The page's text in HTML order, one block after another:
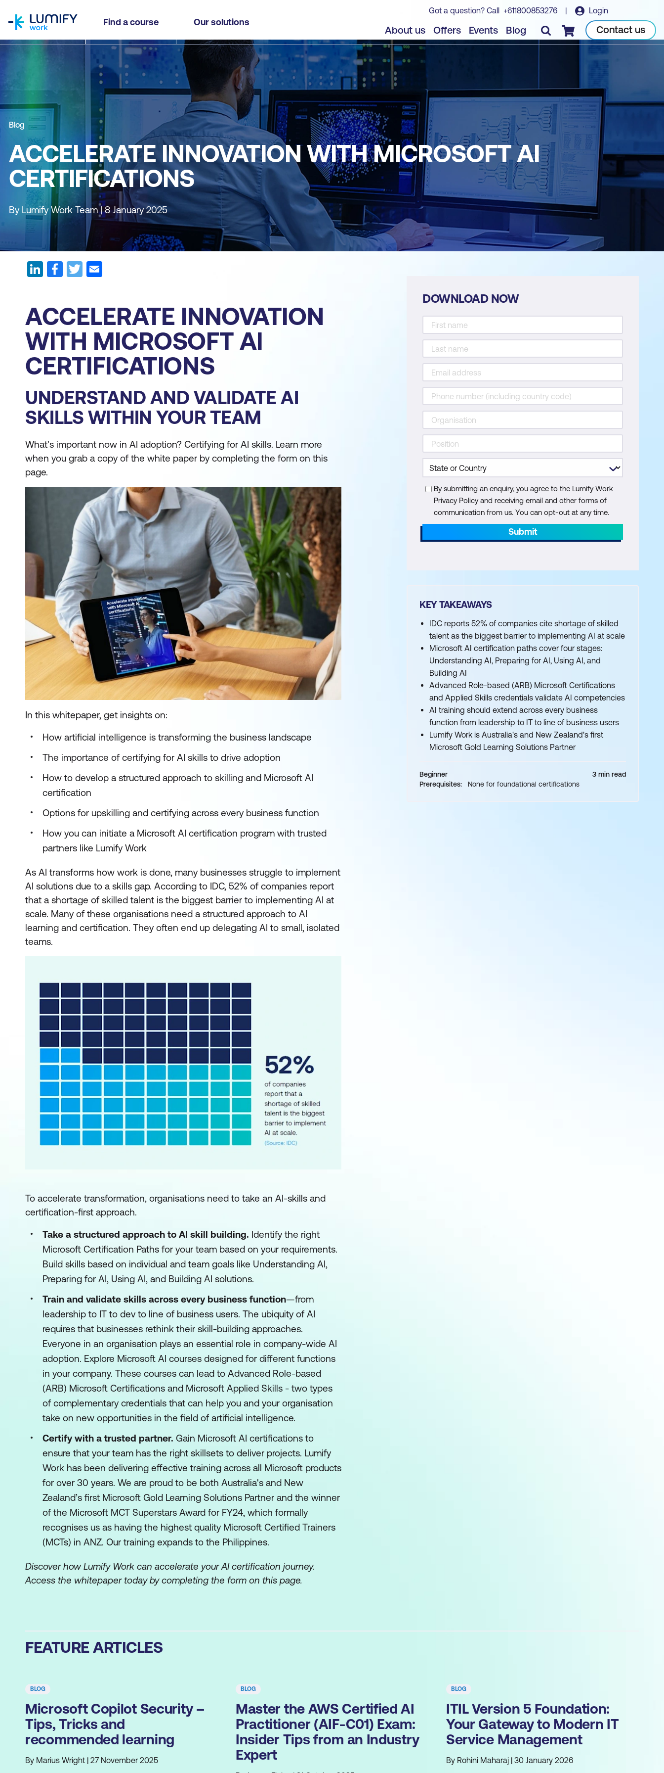
Find a course Our solutions
Got a question? Call +611800853276 | Login
About us Offers Events Blog Checkout Contact us
Blog
ACCELERATE INNOVATION WITH MICROSOFT AI
CERTIFICATIONS
By Lumify Work Team | 8 January 2025
ACCELERATE INNOVATION
WITH MICROSOFT AI
CERTIFICATIONS
UNDERSTAND AND VALIDATE AI
SKILLS WITHIN YOUR TEAM
What's important now in AI adoption? Certifying for AI skills. Learn more
when you grab a copy of the white paper by completing the form on this
page.
In this whitepaper, get insights on:
How artificial intelligence is transforming the business landscape
The importance of certifying for AI skills to drive adoption
How to develop a structured approach to skilling and Microsoft AI
certification
Options for upskilling and certifying across every business function
How you can initiate a Microsoft AI certification program with trusted
partners like Lumify Work
As AI transforms how work is done, many businesses struggle to implement
AI solutions due to a skills gap. According to IDC, 52% of companies report
that a shortage of skilled talent is the biggest barrier to implementing AI at
scale. Many of these organisations need a structured approach to AI
learning and certification. They often end up delegating AI to small, isolated
teams.
To accelerate transformation, organisations need to take an AI-skills and
certification-first approach.
Take a structured approach to AI skill building. Identify the right
Microsoft Certification Paths for your team based on your requirements.
Build skills based on individual and team goals like Understanding AI,
Preparing for AI, Using AI, and Building AI solutions.
Train and validate skills across every business function—from
leadership to IT to dev to line of business users. The ubiquity of AI
requires that businesses rethink their skill-building approaches.
Everyone in an organisation plays an essential role in company-wide AI
adoption. Explore Microsoft AI courses designed for different functions
in your company. These courses can lead to Advanced Role-based
(ARB) Microsoft Certifications and Microsoft Applied Skills - two types
of complementary credentials that can help you and your organisation
take on new opportunities in the field of artificial intelligence.
Certify with a trusted partner. Gain Microsoft AI certifications to
ensure that your team has the right skillsets to deliver projects. Lumify
Work has been delivering effective training across all Microsoft products
for over 30 years. We are proud to be both Australia's and New
Zealand’s first Microsoft Gold Learning Solutions Partner and the winner
of the Microsoft MCT Superstars Award for FY24, which formally
recognises us as having the highest quality Microsoft Certified Trainers
(MCTs) in ANZ. Our training expands to the Philippines.
Discover how Lumify Work can accelerate your AI certification journey.
Access the whitepaper today by completing the form on this page.
DOWNLOAD NOW
By submitting an enquiry, you agree to the Lumify Work
Privacy Policy and receiving email and other forms of
communication from us. You can opt-out at any time.
Submit
KEY TAKEAWAYS
IDC reports 52% of companies cite shortage of skilled
talent as the biggest barrier to implementing AI at scale
Microsoft AI certification paths cover four stages:
Understanding AI, Preparing for AI, Using AI, and
Building AI
Advanced Role-based (ARB) Microsoft Certifications
and Applied Skills credentials validate AI competencies
AI training should extend across every business
function from leadership to IT to line of business users
Lumify Work is Australia's and New Zealand's first
Microsoft Gold Learning Solutions Partner
Beginner
3 min read
Prerequisites:
None for foundational certifications
FEATURE ARTICLES
BLOG
Microsoft Copilot Security –
Tips, Tricks and
recommended learning
By Marius Wright | 27 November 2025
BLOG
Master the AWS Certified AI
Practitioner (AIF-C01) Exam:
Insider Tips from an Industry
Expert
BLOG
ITIL Version 5 Foundation:
Your Gateway to Modern IT
Service Management
By Rohini Maharaj | 30 January 2026